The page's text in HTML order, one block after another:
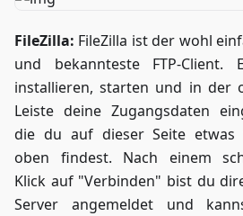
FileZilla: FileZilla ist der wohl
und bekannteste FTP-Client.
installieren, starten und in der
Leiste deine Zugangsdaten
die du auf dieser Seite etwas
oben findest. Nach einem
Klick auf "Verbinden" bist du
Server angemeldet und